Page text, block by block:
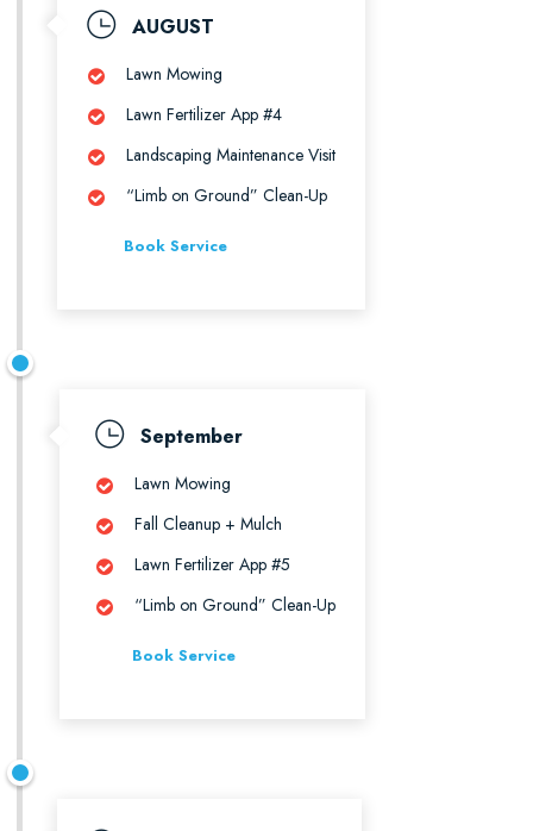
AUGUST
Lawn Mowing
Lawn Fertilizer App #4
Landscaping Maintenance Visit
“Limb on Ground” Clean-Up
Book Service
September
Lawn Mowing
Fall Cleanup + Mulch
Lawn Fertilizer App #5
“Limb on Ground” Clean-Up
Book Service